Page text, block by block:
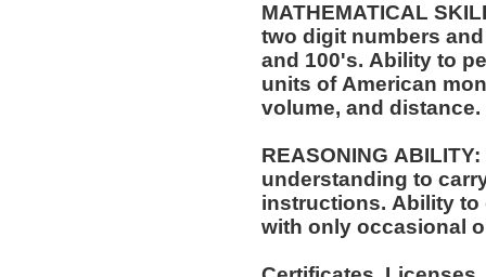
MATHEMATICAL SKILLS: Ability to add and
two digit numbers
and 100's. Ability to perform these operations using
units of American
volume, and distance.
REASONING ABILITY: Ability to apply common sense
understanding to
instructions. Ability to deal with standardized situations
with only occasional